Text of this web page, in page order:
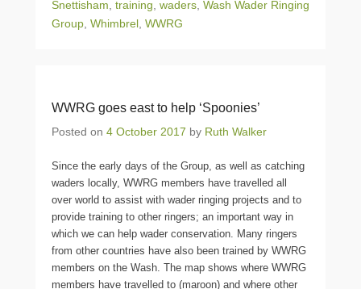
Snettisham training waders Wash Wader Ringing
Group Whimbrel WWRG
WWRG goes east to help ‘Spoonies’
Posted on 4 October 2017 by Ruth Walker
Since the early days of the Group, as well as catching
waders locally, WWRG members have travelled all
over world to assist with wader ringing projects and to
provide training to other ringers; an important way in
which we can help wader conservation. Many ringers
from other countries have also been trained by WWRG
members on the Wash. The map shows where WWRG
members have travelled to (maroon) and where other